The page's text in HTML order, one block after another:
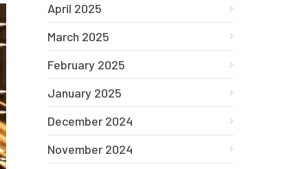
April 2025
March 2025
February 2025
January 2025
December 2024
November 2024